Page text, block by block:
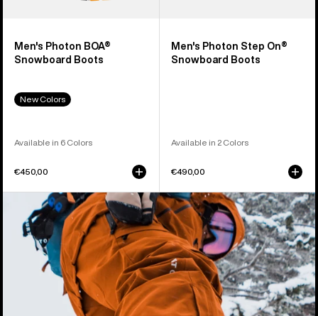
Men's Photon BOA®
Snowboard Boots
New Colors
Available in 6 Colors
€450,00
Men's Photon Step On®
Snowboard Boots
Available in 2 Colors
€490,00